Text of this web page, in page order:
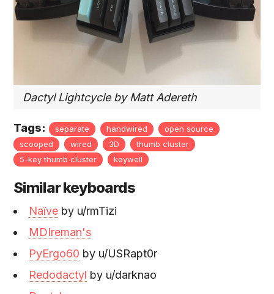
Dactyl Lightcycle by Matt Adereth
Tags: separate handwired
open source
scooped
wired 3D
thumb cluster
5-key thumb cluster
keywell
Similar keyboards
Naïve by u/rmTizi
MDIreman's
PyErgo60 by u/USRapt0r
Redodactyl by u/darknao